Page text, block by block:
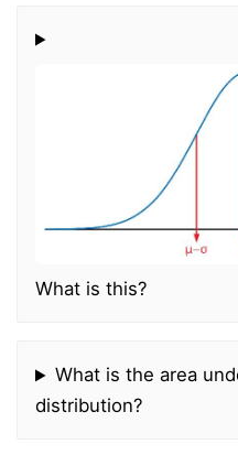
What is this?
What is the area
distribution?